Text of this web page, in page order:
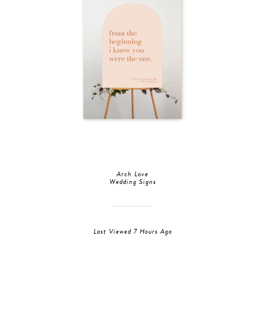
Arch Love
Wedding Signs
Last Viewed 7 Hours Ago